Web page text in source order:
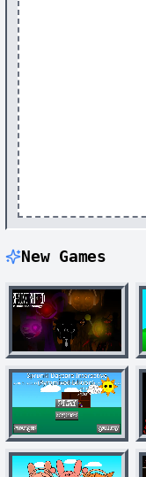
New Games